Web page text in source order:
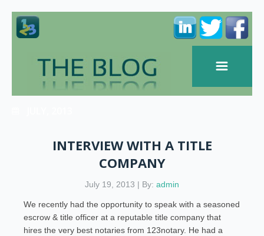
INTERVIEW WITH A TITLE
COMPANY
July 19, 2013 | By: admin
We recently had the opportunity to speak with a seasoned
escrow & title officer at a reputable title company that
hires the very best notaries from 123notary. He had a